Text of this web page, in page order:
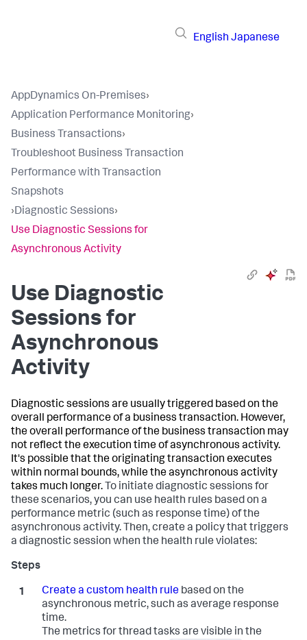
English Japanese
AppDynamics On-Premises›
Application Performance Monitoring›
Business Transactions›
Troubleshoot Business Transaction
Performance with Transaction
Snapshots
›Diagnostic Sessions›
Use Diagnostic Sessions for
Asynchronous Activity
Use Diagnostic
Sessions for
Asynchronous
Activity
Diagnostic sessions are usually triggered based on the
overall performance of a business transaction. However,
the overall performance of the business transaction may
not reflect the execution time of asynchronous activity.
It's possible that the originating transaction executes
within normal bounds, while the asynchronous activity
takes much longer. To initiate diagnostic sessions for
these scenarios, you can use health rules based on a
performance metric (such as response time) of the
asynchronous activity. Then, create a policy that triggers
a diagnostic session when the health rule violates:
Create a custom health rulebased on the
asynchronous metric, such as average response
time.
The metrics for thread tasks are visible in the